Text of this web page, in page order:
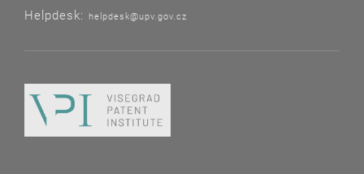
Helpdesk: helpdesk@upv.gov.cz